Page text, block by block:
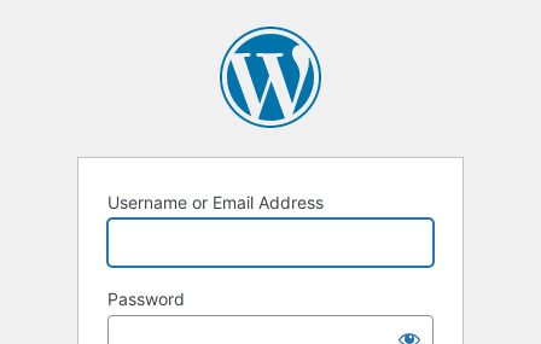
Username or Email Address
Password